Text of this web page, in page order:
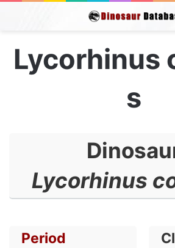
Lycorhinus
s
Lycorhinus
Period